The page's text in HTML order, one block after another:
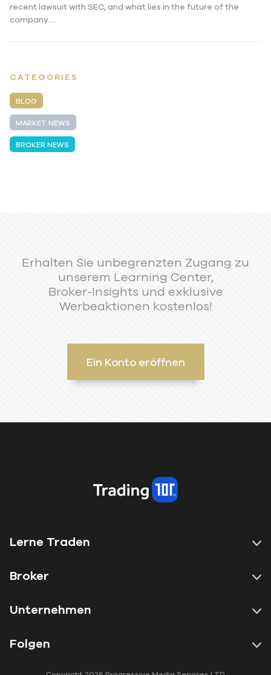
recent lawsuit with SEC, and what lies in the future of the
company....
CATEGORIES
BLOG
MARKET NEWS
BROKER NEWS
Erhalten Sie unbegrenzten Zugang zu
unserem Learning Center,
Broker-Insights und exklusive
Werbeaktionen kostenlos!
Ein Konto eröffnen
Lerne Traden
Broker
Unternehmen
Folgen